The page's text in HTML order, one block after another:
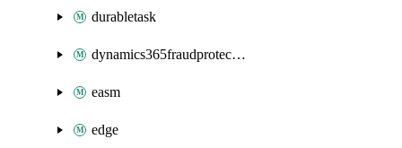
durabletask
dynamics365fraudprotection
easm
edge